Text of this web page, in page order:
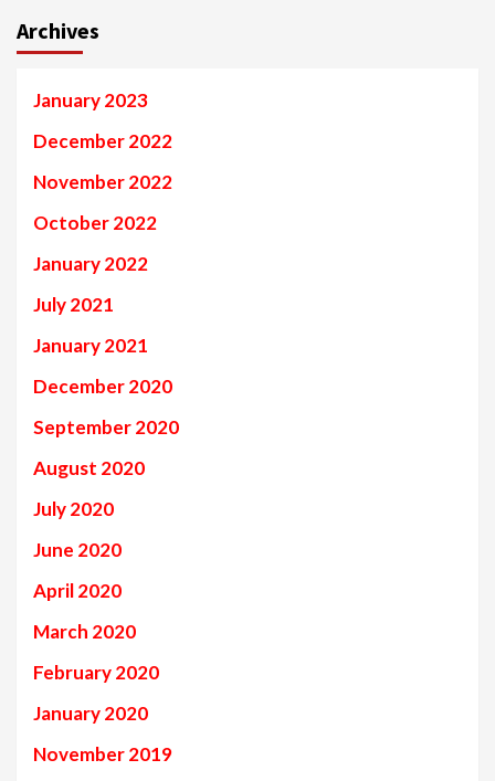
Archives
January 2023
December 2022
November 2022
October 2022
January 2022
July 2021
January 2021
December 2020
September 2020
August 2020
July 2020
June 2020
April 2020
March 2020
February 2020
January 2020
November 2019